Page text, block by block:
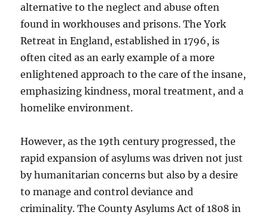
alternative to the neglect and abuse often
found in workhouses and prisons. The York
Retreat in England, established in 1796, is
often cited as an early example of a more
enlightened approach to the care of the insane,
emphasizing kindness, moral treatment, and a
homelike environment.
However, as the 19th century progressed, the
rapid expansion of asylums was driven not just
by humanitarian concerns but also by a desire
to manage and control deviance and
criminality. The County Asylums Act of 1808 in